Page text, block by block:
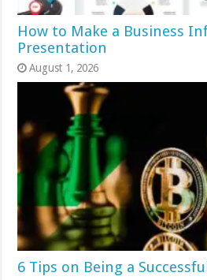
How to Make a Business
Presentation
August 1, 2026
6 Tips on Being a